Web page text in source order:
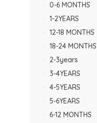
0-6 MONTHS
1-2YEARS
12-18 MONTHS
18-24 MONTHS
2-3years
3-4YEARS
4-5YEARS
5-6YEARS
6-12 MONTHS